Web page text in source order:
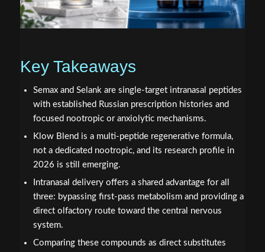
Key Takeaways
Semax and Selank are single-target intranasal peptides
with established Russian prescription histories and
focused nootropic or anxiolytic mechanisms.
Klow Blend is a multi-peptide regenerative formula,
not a dedicated nootropic, and its research profile in
2026 is still emerging.
Intranasal delivery offers a shared advantage for all
three: bypassing first-pass metabolism and providing a
direct olfactory route toward the central nervous
system.
Comparing these compounds as direct substitutes